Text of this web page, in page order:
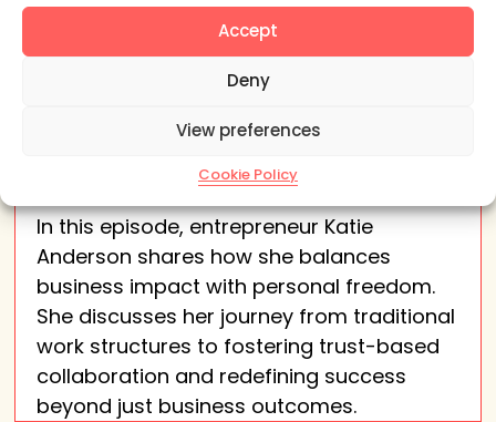
Accept
Deny
View preferences
Cookie Policy
Balance Freedom And
Entrepreneurship
In this episode, entrepreneur Katie
Anderson shares how she balances
business impact with personal freedom.
She discusses her journey from traditional
work structures to fostering trust-based
collaboration and redefining success
beyond just business outcomes.